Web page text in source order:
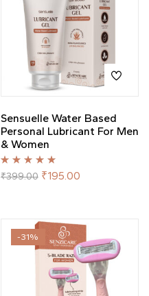
Sensuelle Water Based
Personal Lubricant For Men
& Women
Rated5.00 out
of 5
₹399.00 ₹195.00
-31%